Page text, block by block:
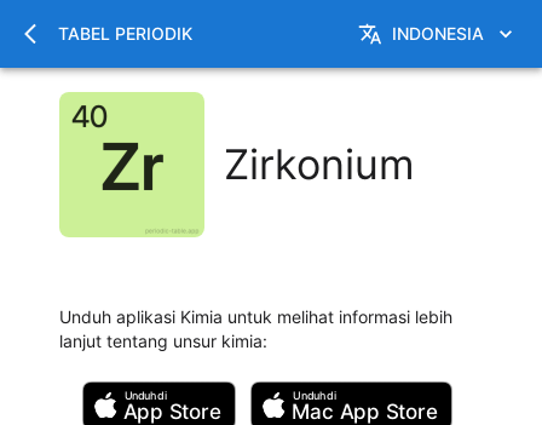
TABEL PERIODIK INDONESIA
Zirkonium
Unduh aplikasi Kimia untuk melihat informasi lebih
lanjut tentang unsur kimia:
Unduh di
App Store
Unduh di
Mac App Store